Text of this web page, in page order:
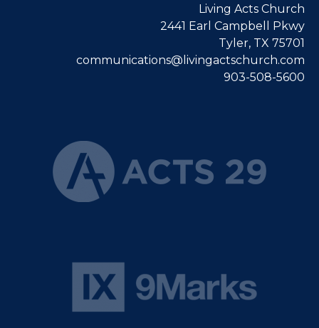
Living Acts Church
2441 Earl Campbell Pkwy
Tyler, TX 75701
communications@livingactschurch.com
903-508-5600